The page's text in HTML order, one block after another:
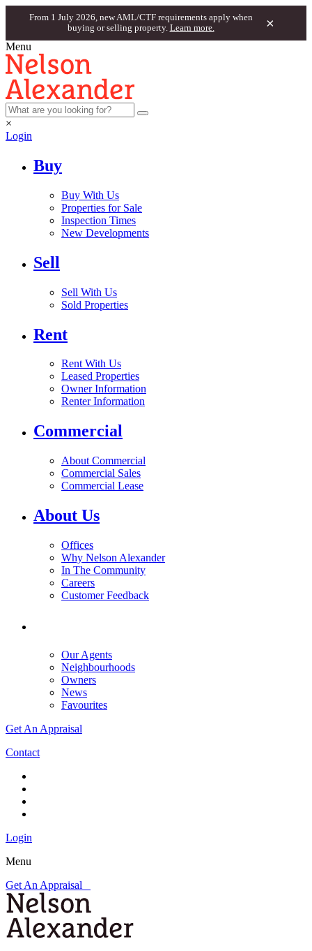
From 1 July 2026, new AML/CTF requirements apply when
buying or selling property. Learn more. ×
Menu
×
Login
Buy
Buy With Us
Properties for Sale
Inspection Times
New Developments
Sell
Sell With Us
Sold Properties
Rent
Rent With Us
Leased Properties
Owner Information
Renter Information
Commercial
About Commercial
Commercial Sales
Commercial Lease
About Us
Offices
Why Nelson Alexander
In The Community
Careers
Customer Feedback
Our Agents
Neighbourhoods
Owners
News
Favourites
Get An Appraisal
Contact
Login
Menu
Get An Appraisal